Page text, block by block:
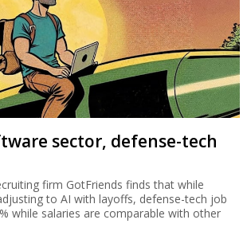
sector, defense-tech
firm GotFriends finds that while
to AI with layoffs, defense-tech job
while salaries are comparable with other